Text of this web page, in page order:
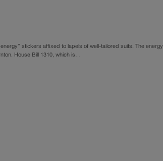
stickers affixed to lapels of well-tailored suits. The energy
House Bill 1310, which is…